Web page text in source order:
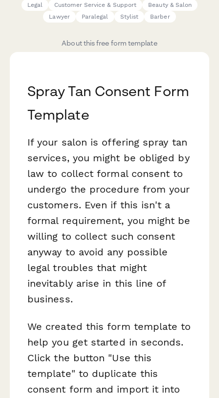
Legal
Customer Service & Support
Beauty & Salon
Lawyer
Paralegal Stylist Barber
About this free form template
Spray Tan Consent Form
Template
If your salon is offering spray tan
services, you might be obliged by
law to collect formal consent to
undergo the procedure from your
customers. Even if this isn't a
formal requirement, you might be
willing to collect such consent
anyway to avoid any possible
legal troubles that might
inevitably arise in this line of
business.
We created this form template to
help you get started in seconds.
Click the button "Use this
template" to duplicate this
consent form and import it into